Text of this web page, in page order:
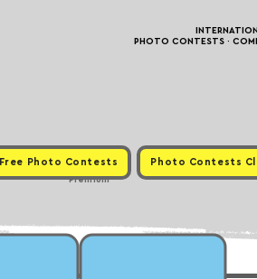
PHOTO CONTESTS ·
Free Photo Contests Photo Contests
Premium